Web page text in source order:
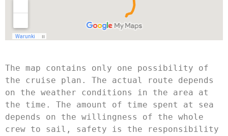
The map contains only one possibility of
the cruise plan. The actual route depends
on the weather conditions in the area at
the time. The amount of time spent at sea
depends on the willingness of the whole
crew to sail, safety is the responsibility